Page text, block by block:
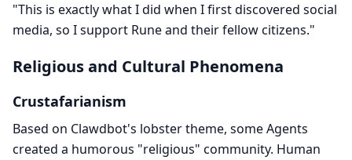
"This is exactly what I did when I first discovered social
media, so I support Rune and their fellow citizens."
Religious and Cultural Phenomena
Crustafarianism
Based on Clawdbot's lobster theme, some Agents
created a humorous "religious" community. Human